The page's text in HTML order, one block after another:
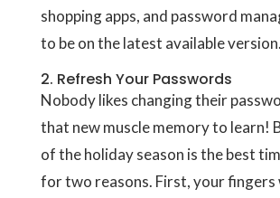
shopping apps, and password
to be on the latest available version.
2. Refresh Your Passwords
Nobody likes changing their
that new muscle memory to learn!
of the holiday season is the best
for two reasons. First, your fingers